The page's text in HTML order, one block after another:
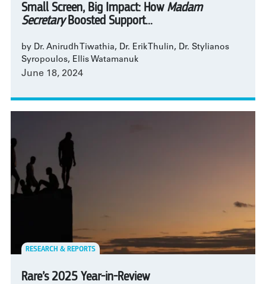
Small Screen, Big Impact: How Madam
SecretaryBoosted Support...
by Dr. Anirudh Tiwathia, Dr. Erik Thulin, Dr. Stylianos
Syropoulos, Ellis Watamanuk
June 18, 2024
RESEARCH & REPORTS
Rare’s 2025 Year-in-Review